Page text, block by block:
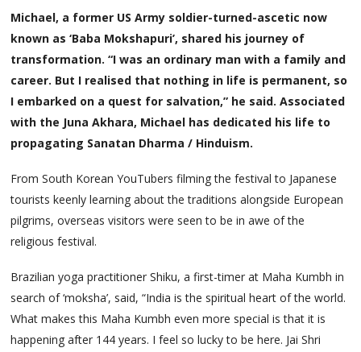
Michael, a former US Army soldier-turned-ascetic now
known as ‘Baba Mokshapuri’, shared his journey of
transformation. “I was an ordinary man with a family and
career. But I realised that nothing in life is permanent, so
I embarked on a quest for salvation,” he said. Associated
with the Juna Akhara, Michael has dedicated his life to
propagating Sanatan Dharma / Hinduism.
From South Korean YouTubers filming the festival to Japanese
tourists keenly learning about the traditions alongside European
pilgrims, overseas visitors were seen to be in awe of the
religious festival.
Brazilian yoga practitioner Shiku, a first-timer at Maha Kumbh in
search of ‘moksha’, said, “India is the spiritual heart of the world.
What makes this Maha Kumbh even more special is that it is
happening after 144 years. I feel so lucky to be here. Jai Shri